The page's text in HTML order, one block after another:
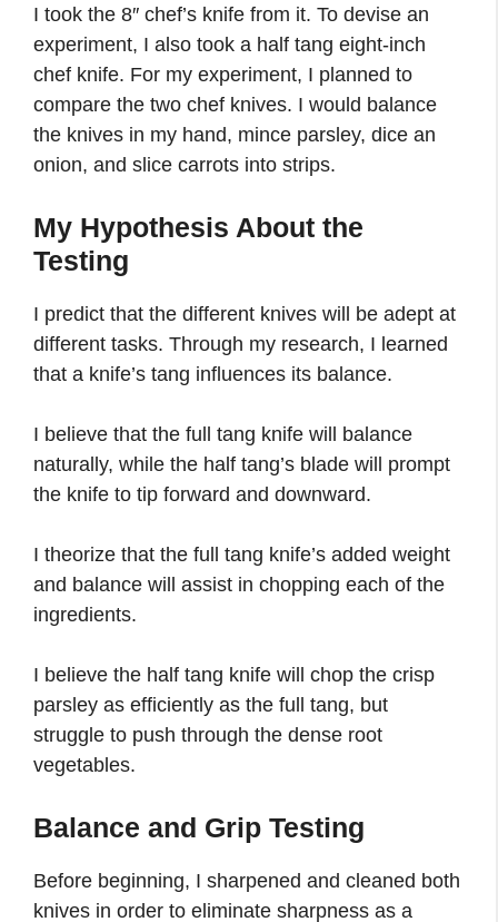
I took the 8″ chef’s knife from it. To devise an
experiment, I also took a half tang eight-inch
chef knife. For my experiment, I planned to
compare the two chef knives. I would balance
the knives in my hand, mince parsley, dice an
onion, and slice carrots into strips.
My Hypothesis About the
Testing
I predict that the different knives will be adept at
different tasks. Through my research, I learned
that a knife’s tang influences its balance.
I believe that the full tang knife will balance
naturally, while the half tang’s blade will prompt
the knife to tip forward and downward.
I theorize that the full tang knife’s added weight
and balance will assist in chopping each of the
ingredients.
I believe the half tang knife will chop the crisp
parsley as efficiently as the full tang, but
struggle to push through the dense root
vegetables.
Balance and Grip Testing
Before beginning, I sharpened and cleaned both
knives in order to eliminate sharpness as a